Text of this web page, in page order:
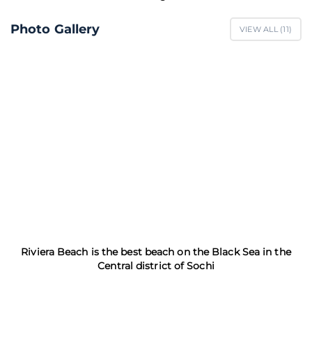
Photo Gallery VIEW ALL (11)
Riviera Beach is the best beach on the Black Sea in the
Central district of Sochi